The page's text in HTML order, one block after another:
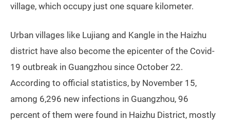
village, which occupy just one square kilometer.
Urban villages like Lujiang and Kangle in the Haizhu
district have also become the epicenter of the Covid-
19 outbreak in Guangzhou since October 22.
According to official statistics, by November 15,
among 6,296 new infections in Guangzhou, 96
percent of them were found in Haizhu District, mostly